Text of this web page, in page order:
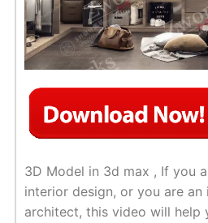
3D Model in 3d max , If you
interior design, or you are
architect, this video will help